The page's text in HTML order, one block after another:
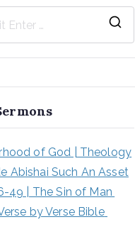
h
of God | Theology
Abishai Such An Asset
49 | The Sin of Man
by Verse Bible